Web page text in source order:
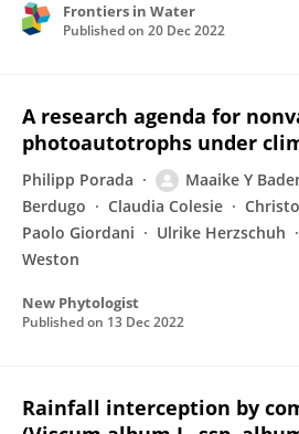
Frontiers in Water
Published on 20 Dec 2022
A research agenda for
photoautotrophs under
Philipp Porada Maaike Y
Berdugo
Claudia Colesie
Paolo Giordani
Ulrike Herzschuh
Weston
New Phytologist
Published on 13 Dec 2022
Rainfall interception by